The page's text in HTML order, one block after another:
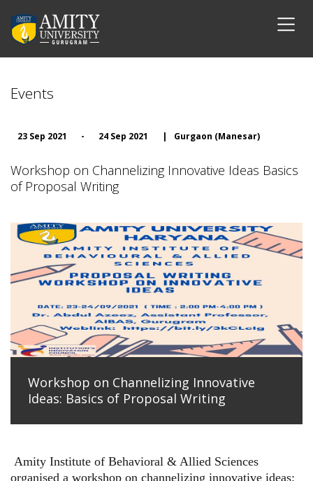
Events
23 Sep 2021 - 24 Sep 2021 | Gurgaon (Manesar)
Workshop on Channelizing Innovative Ideas Basics
of Proposal Writing
Workshop on Channelizing Innovative
Ideas: Basics of Proposal Writing
Amity Institute of Behavioral & Allied Sciences
organised a workshop on channelizing innovative ideas: